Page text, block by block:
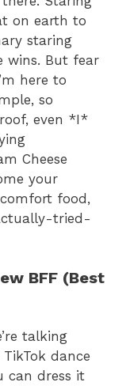
on earth to
staring
wins. But fear
here to
so
even *I*
Cheese
your
food,
tried-
BFF (Best
talking
dance
can dress it